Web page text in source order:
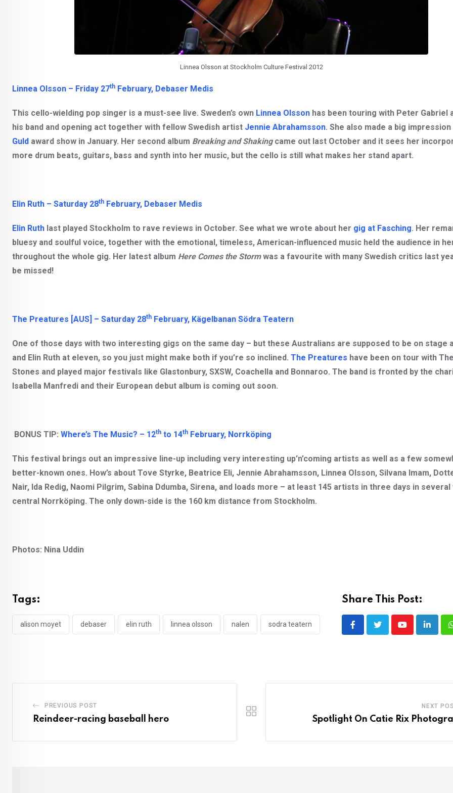
Linnea Olsson at Stockholm Culture Festival 2012
Linnea Olsson – Friday 27th February, Debaser Medis
This cello-wielding pop singer is a must-see live. Sweden’s own Linnea Olsson has been touring with Peter Gabriel
his band and opening act together with fellow Swedish artist Jennie Abrahamsson. She also made a big impression
Guld award show in January. Her second album Breaking and Shaking came out last October and it sees her
more drum beats, guitars, bass and synth into her music, but the cello is still what makes her stand apart.
Elin Ruth – Saturday 28th February, Debaser Medis
Elin Ruth last played Stockholm to rave reviews in October. See what we wrote about her gig at Fasching. Her
bluesy and soulful voice, together with the emotional, timeless, American-influenced music held the audience in
throughout the whole gig. Her latest album Here Comes the Stormwas a favourite with many Swedish critics last
be missed!
The Preatures [AUS] – Saturday 28th February, Kägelbanan Södra Teatern
One of those days with two interesting gigs on the same day – but these Australians are supposed to be on stage
and Elin Ruth at eleven, so you just might make both if you’re so inclined. The Preatures have been on tour with
Stones and played major festivals like Glastonbury, SXSW, Coachella and Bonnaroo. The band is fronted by the
Isabella Manfredi and their European debut album is coming out soon.
BONUS TIP: Where’s The Music? – 12th to 14th February, Norrköping
This festival brings out an impressive line-up including very interesting up’n’coming artists as well as a few
better-known ones. How’s about Tove Styrke, Beatrice Eli, Jennie Abrahamsson, Linnea Olsson, Silvana Imam,
Nair, Ida Redig, Naomi Pilgrim, Sabina Ddumba, Sirena, and loads more – at least 145 artists in three days in several
central Norrköping. The only down-side is the 160 km distance from Stockholm.
Photos: Nina Uddin
Tags:
alison moyet debaser elin ruth linnea olsson nalen sodra teatern
Share This Post:
Youtube
PREVIOUS POST
Reindeer-racing baseball hero
NEXT
Spotlight On Catie Rix